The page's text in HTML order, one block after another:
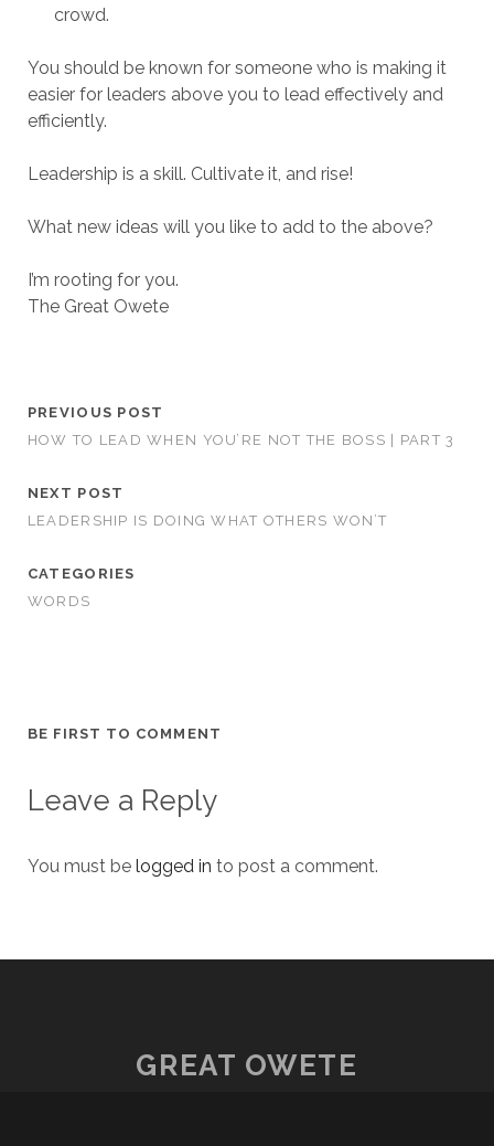
crowd.
You should be known for someone who is making it
easier for leaders above you to lead effectively and
efficiently.
Leadership is a skill. Cultivate it, and rise!
What new ideas will you like to add to the above?
I’m rooting for you.
The Great Owete
PREVIOUS POST
HOW TO LEAD WHEN YOU’RE NOT THE BOSS | PART 3
NEXT POST
LEADERSHIP IS DOING WHAT OTHERS WON’T
CATEGORIES
WORDS
BE FIRST TO COMMENT
Leave a Reply
You must be logged in to post a comment.
GREAT OWETE